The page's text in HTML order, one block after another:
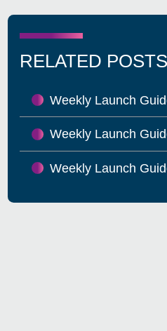
RELATED POSTS
Weekly Launch
Weekly Launch
Weekly Launch